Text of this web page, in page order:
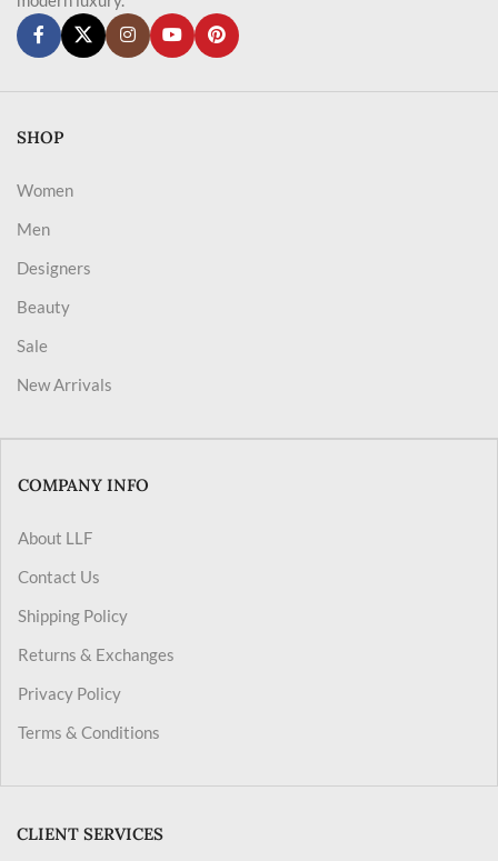
SHOP
Women
Men
Designers
Beauty
Sale
New Arrivals
COMPANY INFO
About LLF
Contact Us
Shipping Policy
Returns & Exchanges
Privacy Policy
Terms & Conditions
CLIENT SERVICES